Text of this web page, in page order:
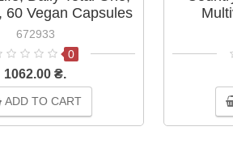
60 Vegan Capsules
672933
0
1062.00 ₴.
ADD TO CART